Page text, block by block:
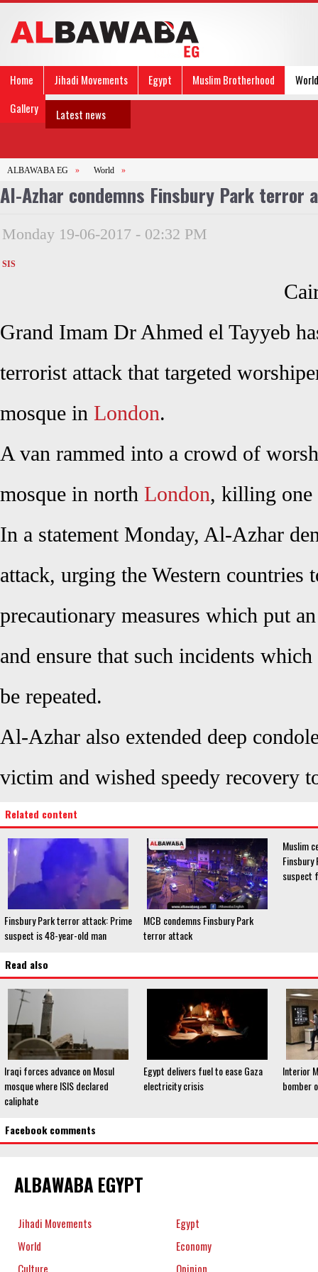
Home Jihadi Movements Egypt Muslim Brotherhood
World
Gallery
Latest news
ALBAWABA EG » World »
Al-Azhar condemns Finsbury Park terror
Monday 19-06-2017 - 02:32 PM
SIS
Grand Imam Dr Ahmed el Tayyeb
terrorist attack that targeted
mosque in London.
A van rammed into a crowd of
mosque in north London, killing one
In a statement Monday, Al-Azhar
attack, urging the Western countries
precautionary measures which put
and ensure that such incidents
be repeated.
Al-Azhar also extended deep
victim and wished speedy recovery
Related content
Finsbury Park terror attack: Prime
suspect is 48-year-old man
MCB condemns Finsbury Park
terror attack
Muslim
suspect
Read also
Iraqi forces advance on Mosul
mosque where ISIS declared
caliphate
Egypt delivers fuel to ease Gaza
electricity crisis
Interior
bomber
Facebook comments
ALBAWABA EGYPT
Jihadi Movements
Egypt
World
Economy
Culture
Opinion